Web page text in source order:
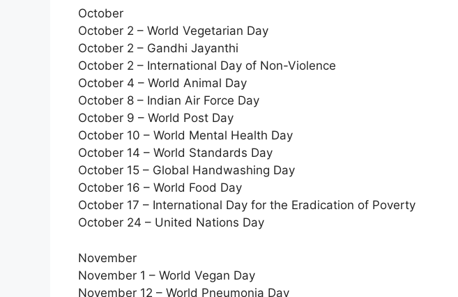
October
October 2 – World Vegetarian Day
October 2 – Gandhi Jayanthi
October 2 – International Day of Non-Violence
October 4 – World Animal Day
October 8 – Indian Air Force Day
October 9 – World Post Day
October 10 – World Mental Health Day
October 14 – World Standards Day
October 15 – Global Handwashing Day
October 16 – World Food Day
October 17 – International Day for the Eradication of Poverty
October 24 – United Nations Day
November
November 1 – World Vegan Day
November 12 – World Pneumonia Day